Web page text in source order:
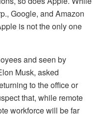
Google, and Amazon
is not the only one
and seen by
Musk, asked
to the office or
that, while remote
workforce will be far